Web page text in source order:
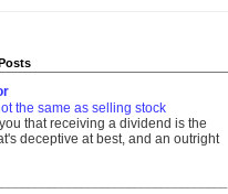
the same as selling stock
that receiving a dividend is the
deceptive at best, and an outright